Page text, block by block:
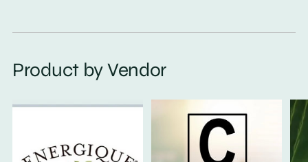
Product by Vendor